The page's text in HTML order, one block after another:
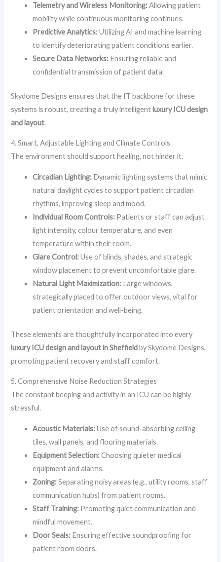
Telemetry and Wireless Monitoring:Allowing patient
mobility while continuous monitoring continues.
Predictive Analytics:Utilizing AI and machine learning
to identify deteriorating patient conditions earlier.
Secure Data Networks: Ensuring reliable and
confidential transmission of patient data.
Skydome Designs ensures that the IT backbone for these
systems is robust, creating a truly intelligent luxury ICU design
and layout.
4. Smart, Adjustable Lighting and Climate Controls
The environment should support healing, not hinder it.
Circadian Lighting: Dynamic lighting systems that mimic
natural daylight cycles to support patient circadian
rhythms, improving sleep and mood.
Individual Room Controls: Patients or staff can adjust
light intensity, colour temperature, and even
temperature within their room.
Glare Control:Use of blinds, shades, and strategic
window placement to prevent uncomfortable glare.
Natural Light Maximization: Large windows,
strategically placed to offer outdoor views, vital for
patient orientation and well-being.
These elements are thoughtfully incorporated into every
luxury ICU design and layout in Sheffieldby Skydome Designs,
promoting patient recovery and staff comfort.
5. Comprehensive Noise Reduction Strategies
The constant beeping and activity in an ICU can be highly
stressful.
Acoustic Materials:Use of sound-absorbing ceiling
tiles, wall panels, and flooring materials.
Equipment Selection:Choosing quieter medical
equipment and alarms.
Zoning:Separating noisy areas (e.g., utility rooms, staff
communication hubs) from patient rooms.
Staff Training: Promoting quiet communication and
mindful movement.
Door Seals: Ensuring effective soundproofing for
patient room doors.